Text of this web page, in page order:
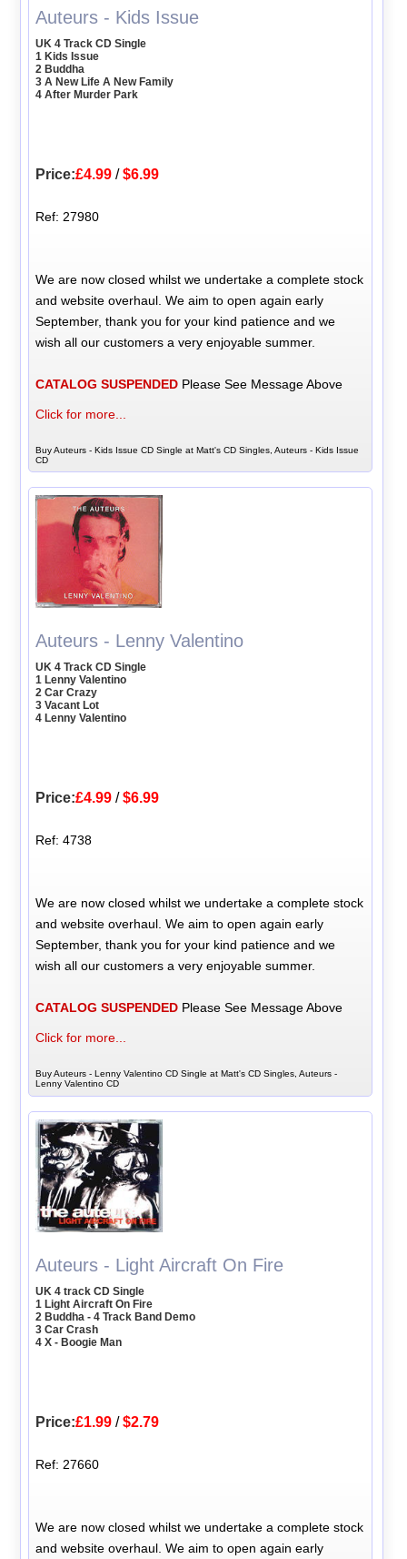
Auteurs - Kids Issue
UK 4 Track CD Single
1 Kids Issue
2 Buddha
3 A New Life A New Family
4 After Murder Park
Price:£4.99 /$6.99
Ref: 27980
We are now closed whilst we undertake a complete stock
and website overhaul. We aim to open again early
September, thank you for your kind patience and we
wish all our customers a very enjoyable summer.
CATALOG SUSPENDED Please See Message Above
Click for more...
Buy Auteurs - Kids Issue CD Single at Matt's CD Singles, Auteurs - Kids Issue
CD
Auteurs - Lenny Valentino
UK 4 Track CD Single
1 Lenny Valentino
2 Car Crazy
3 Vacant Lot
4 Lenny Valentino
Price:£4.99 /$6.99
Ref: 4738
We are now closed whilst we undertake a complete stock
and website overhaul. We aim to open again early
September, thank you for your kind patience and we
wish all our customers a very enjoyable summer.
CATALOG SUSPENDED Please See Message Above
Click for more...
Buy Auteurs - Lenny Valentino CD Single at Matt's CD Singles, Auteurs -
Lenny Valentino CD
Auteurs - Light Aircraft On Fire
UK 4 track CD Single
1 Light Aircraft On Fire
2 Buddha - 4 Track Band Demo
3 Car Crash
4 X - Boogie Man
Price:£1.99 /$2.79
Ref: 27660
We are now closed whilst we undertake a complete stock
and website overhaul. We aim to open again early